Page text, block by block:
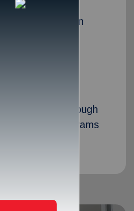
successful job
the Salvation
skills through
job training programs